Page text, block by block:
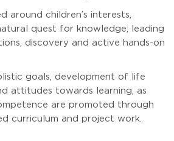
around children’s interests,
quest for knowledge; leading
discovery and active hands-on
goals, development of life
attitudes towards learning, as
are promoted through
curriculum and project work.